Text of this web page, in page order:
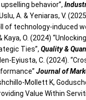
behavior”,
A. & Yeniaras, V.
of technology-induced
Kaya, O. (2024)
Ties”,Quality &
Eyiusta, C. (2024).
Journal of
Mollett K,
Value Within